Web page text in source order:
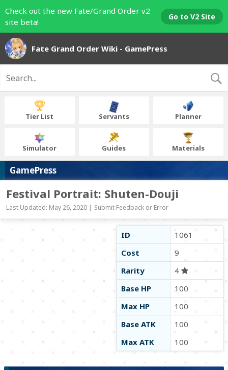
Check out the new Fate/Grand Order v2
site beta!
Go to V2 Site
Fate Grand Order Wiki - GamePress
Tier List Servants Planner
Simulator Guides Materials
GamePress
Festival Portrait: Shuten-Douji
Last Updated: May 26, 2020 | Submit Feedback or Error
ID
1061
Cost
9
Rarity
4
Base HP
100
Max HP
100
Base ATK
100
Max ATK
100